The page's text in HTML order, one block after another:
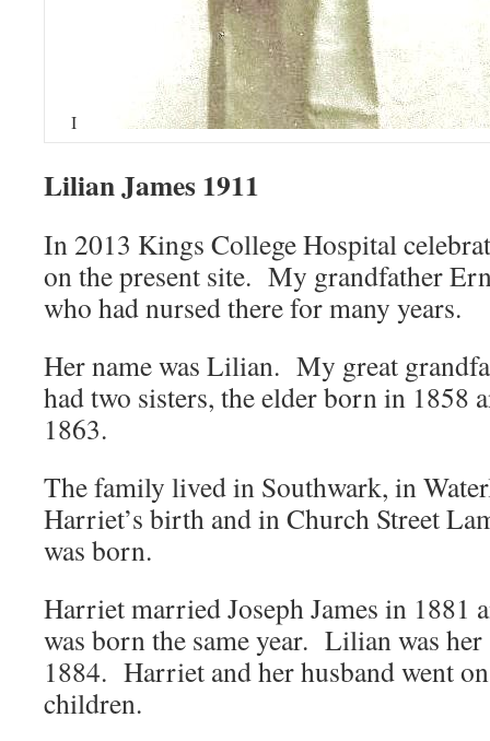
I
Lilian James 1911
In 2013 Kings College Hospital
on the present site. My grandfather
who had nursed there for many years.
Her name was Lilian. My great
had two sisters, the elder born in 1858
1863.
The family lived in Southwark, in
Harriet’s birth and in Church Street
was born.
Harriet married Joseph James in 1881
was born the same year. Lilian was
1884. Harriet and her husband went
children.